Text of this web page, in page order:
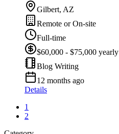
Gilbert, AZ
Remote or On-site
Full-time
$60,000 - $75,000 yearly
Blog Writing
12 months ago
Details
1
2